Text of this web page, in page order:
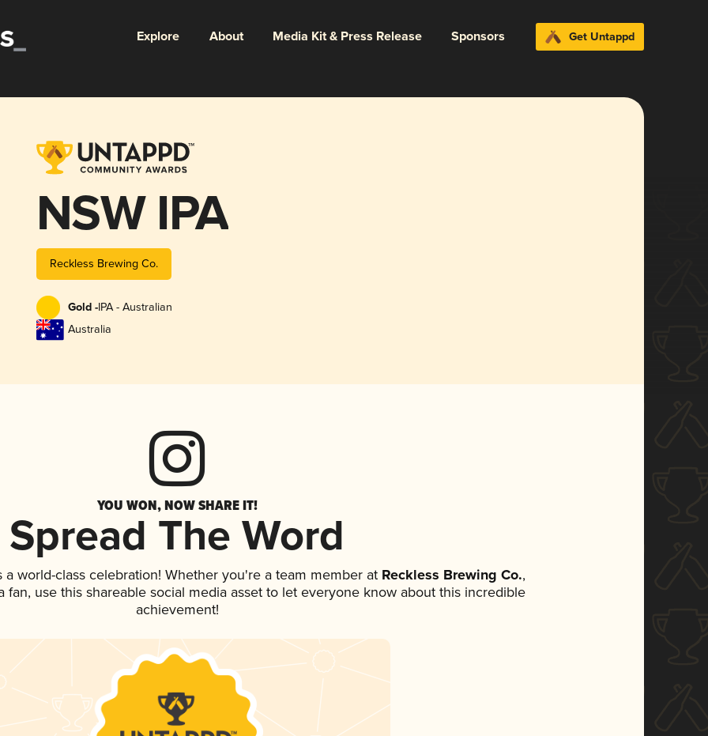
Explore About Media Kit & Press Release Sponsors Get Untappd
NSW IPA
Reckless Brewing Co.
Gold -IPA - Australian
Australia
YOU WON, NOW SHARE IT!
Spread The Word
world-class celebration! Whether you're a team member at Reckless Brewing Co.,
fan, use this shareable social media asset to let everyone know about this incredible
achievement!